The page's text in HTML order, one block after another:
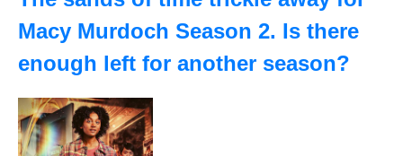
Macy Murdoch Season 2. Is there
enough left for another season?